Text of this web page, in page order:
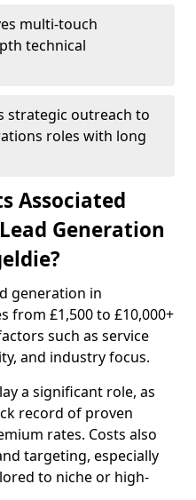
multi-touch
technical
strategic outreach to
roles with long
Associated
Generation
generation in
from £1,500 to £10,000+
such as service
and industry focus.
a significant role, as
record of proven
rates. Costs also
targeting, especially
to niche or high-